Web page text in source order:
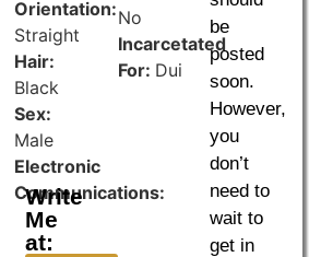
Orientation:
Straight
Hair:
Black
Sex:
Male
Electronic
Communications:
Jpay.com
SecurusTech.net
Write
Me
at:
No
Incarcetated
For: Dui
be
posted
soon.
However,
you
don’t
need to
wait to
get in